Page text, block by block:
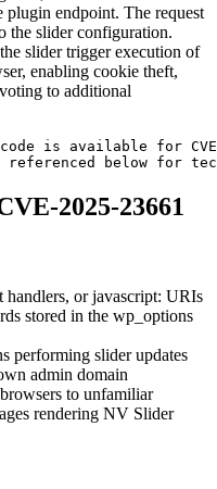
plugin endpoint. The request
the slider configuration.
slider trigger execution of
enabling cookie theft,
to additional
is available for CVE-
referenced below for
2025-23661
handlers, orjavascript: URIs
stored in the wp_options
performing slider updates
admin domain
to unfamiliar
rendering NV Slider